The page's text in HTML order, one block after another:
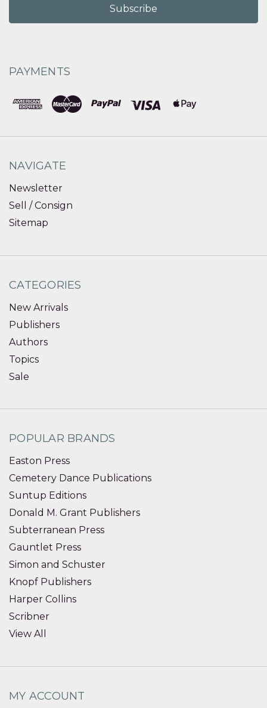
PAYMENTS
NAVIGATE
Newsletter
Sell / Consign
Sitemap
CATEGORIES
New Arrivals
Publishers
Authors
Topics
Sale
POPULAR BRANDS
Easton Press
Cemetery Dance Publications
Suntup Editions
Donald M. Grant Publishers
Subterranean Press
Gauntlet Press
Simon and Schuster
Knopf Publishers
Harper Collins
Scribner
View All
MY ACCOUNT